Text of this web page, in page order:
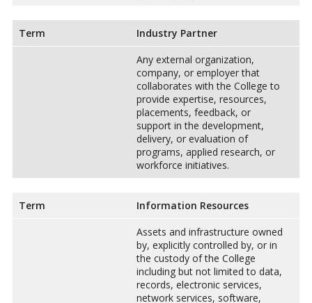
Term
Industry Partner
Any external organization,
company, or employer that
collaborates with the College to
provide expertise, resources,
placements, feedback, or
support in the development,
delivery, or evaluation of
programs, applied research, or
workforce initiatives.
Term
Information Resources
Assets and infrastructure owned
by, explicitly controlled by, or in
the custody of the College
including but not limited to data,
records, electronic services,
network services, software,